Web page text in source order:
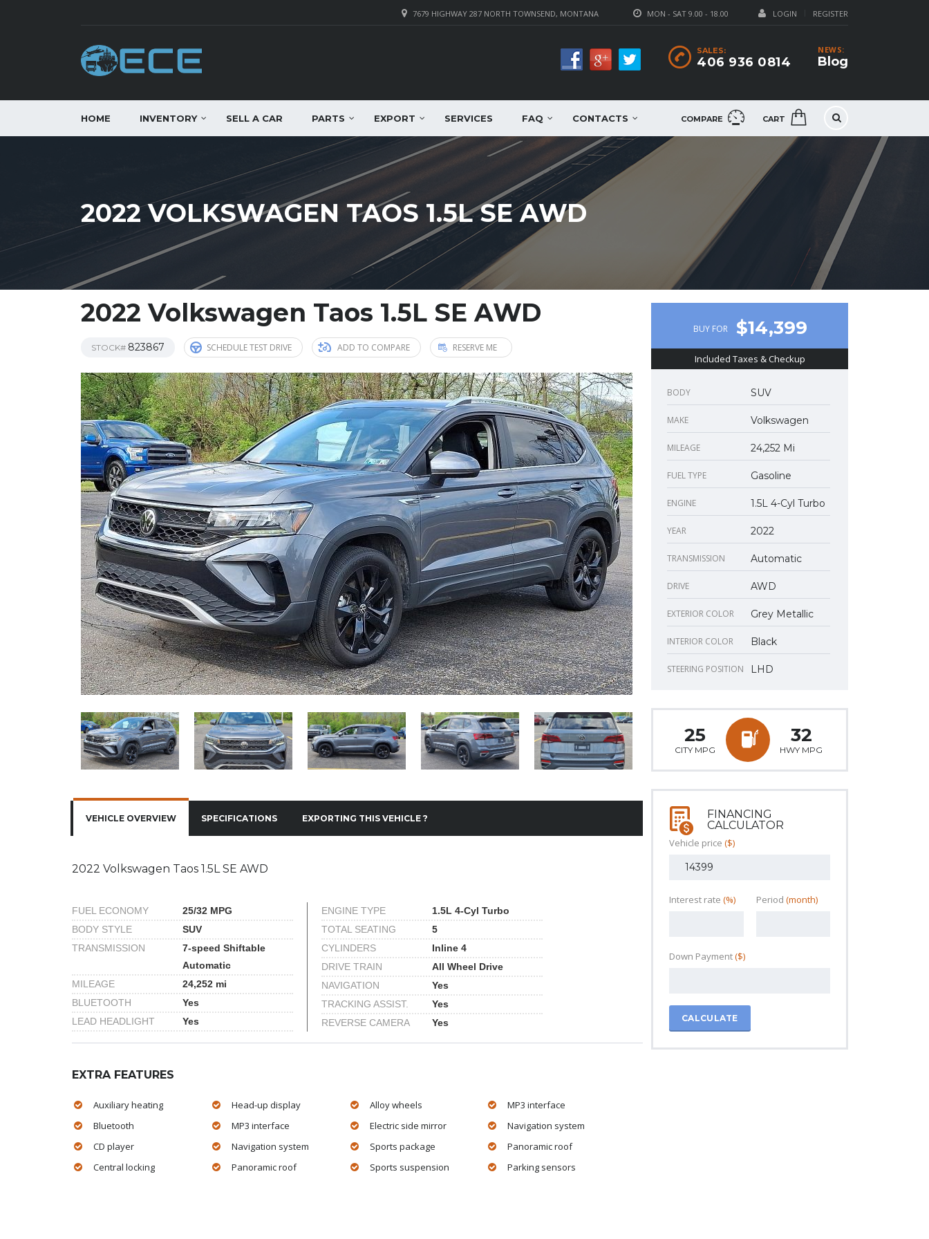
LOGIN REGISTER
MON - SAT 9.00 - 18.00
7679 HIGHWAY 287 NORTH TOWNSEND, MONTANA
NEWS:
Blog
SALES:
406 936 0814
COMPARE CART
HOME INVENTORY SELL A CAR PARTS EXPORT SERVICES FAQ CONTACTS
2022 VOLKSWAGEN TAOS 1.5L SE AWD
2022 Volkswagen Taos 1.5L SE AWD
STOCK# 823867 SCHEDULE TEST DRIVE ADD TO COMPARE RESERVE ME
VEHICLE OVERVIEW SPECIFICATIONS EXPORTING THIS VEHICLE ?
2022 Volkswagen Taos 1.5L SE AWD
FUEL ECONOMY
25/32 MPG
BODY STYLE
SUV
TRANSMISSION
7-speed Shiftable
Automatic
MILEAGE
24,252 mi
BLUETOOTH
Yes
LEAD HEADLIGHT
Yes
ENGINE TYPE
1.5L 4-Cyl Turbo
TOTAL SEATING
5
CYLINDERS
Inline 4
DRIVE TRAIN
All Wheel Drive
NAVIGATION
Yes
TRACKING ASSIST.
Yes
REVERSE CAMERA
Yes
EXTRA FEATURES
Auxiliary heating
Bluetooth
CD player
Central locking
Head-up display
MP3 interface
Navigation system
Panoramic roof
Alloy wheels
Electric side mirror
Sports package
Sports suspension
MP3 interface
Navigation system
Panoramic roof
Parking sensors
BUY FOR $14,399
Included Taxes & Checkup
BODY SUV
MAKE Volkswagen
MILEAGE 24,252 Mi
FUEL TYPE Gasoline
ENGINE 1.5L 4-Cyl Turbo
YEAR 2022
TRANSMISSION Automatic
DRIVE AWD
EXTERIOR COLOR Grey Metallic
INTERIOR COLOR Black
STEERING POSITION LHD
25
CITY MPG
32
HWY MPG
FINANCING
CALCULATOR
Vehicle price ($)
Interest rate (%) Period (month)
Down Payment($)
CALCULATE